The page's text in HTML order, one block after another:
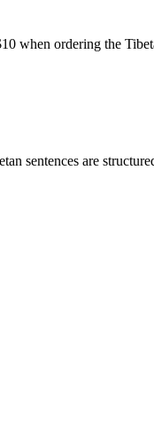
when ordering the
sentences are